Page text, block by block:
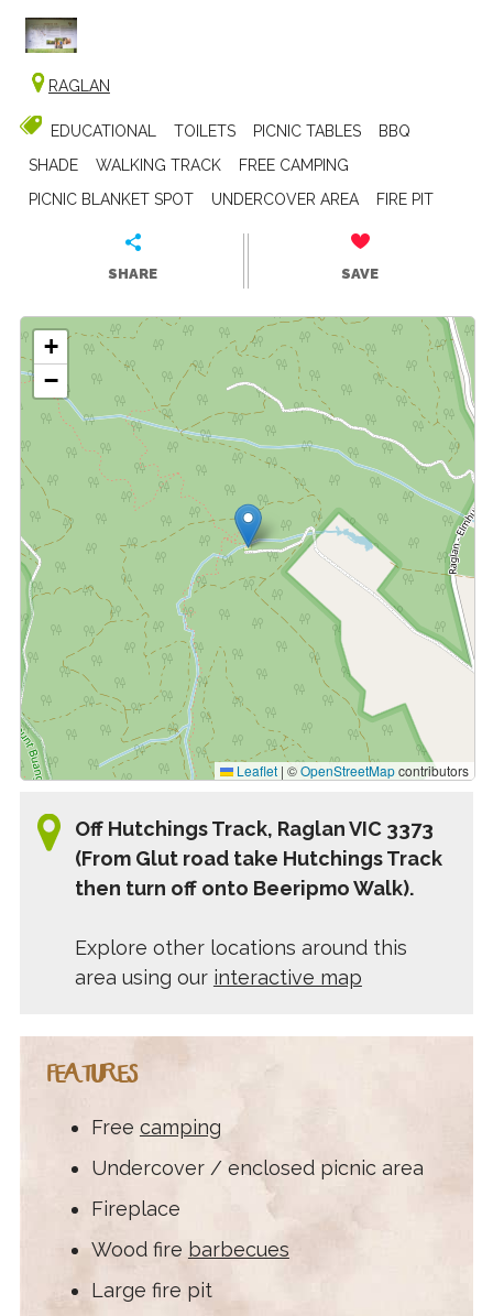
RAGLAN
EDUCATIONAL TOILETS PICNIC TABLES
BBQ
SHADE
WALKING TRACK
FREE CAMPING
PICNIC BLANKET SPOT
UNDERCOVER AREA FIRE PIT
SHARE SAVE
+
−
Leaflet | ©OpenStreetMapcontributors
Off Hutchings Track, Raglan VIC 3373
(From Glut road take Hutchings Track
then turn off onto Beeripmo Walk).
Explore other locations around this
area using our interactive map
FEATURES
Free camping
Undercover / enclosed picnic area
Fireplace
Wood fire barbecues
Large fire pit